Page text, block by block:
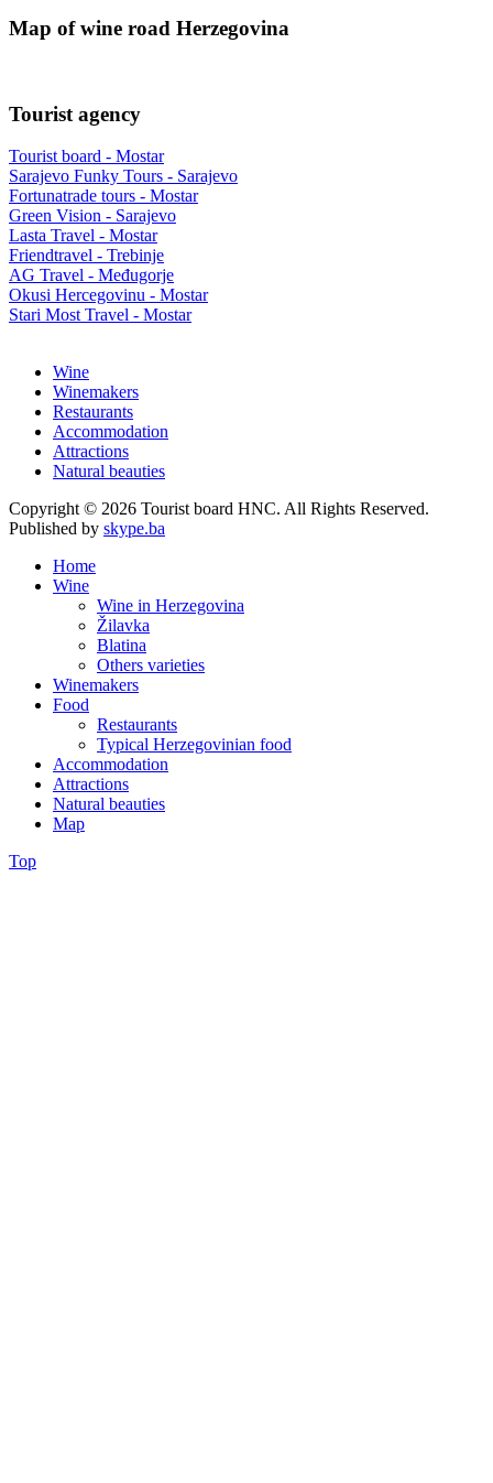
Map of wine road Herzegovina
Tourist agency
Tourist board - Mostar
Sarajevo Funky Tours - Sarajevo
Fortunatrade tours - Mostar
Green Vision - Sarajevo
Lasta Travel - Mostar
Friendtravel - Trebinje
AG Travel - Međugorje
Okusi Hercegovinu - Mostar
Stari Most Travel - Mostar
Wine
Winemakers
Restaurants
Accommodation
Attractions
Natural beauties
Copyright © 2026 Tourist board HNC. All Rights Reserved.
Published by skype.ba
Home
Wine
Wine in Herzegovina
Žilavka
Blatina
Others varieties
Winemakers
Food
Restaurants
Typical Herzegovinian food
Accommodation
Attractions
Natural beauties
Map
Top